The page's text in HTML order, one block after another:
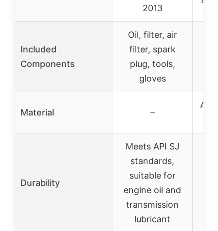
2013
Included
Components
Oil, filter, air
filter, spark
plug, tools,
gloves
Material –
Durability
Meets API SJ
standards,
suitable for
engine oil and
transmission
lubricant